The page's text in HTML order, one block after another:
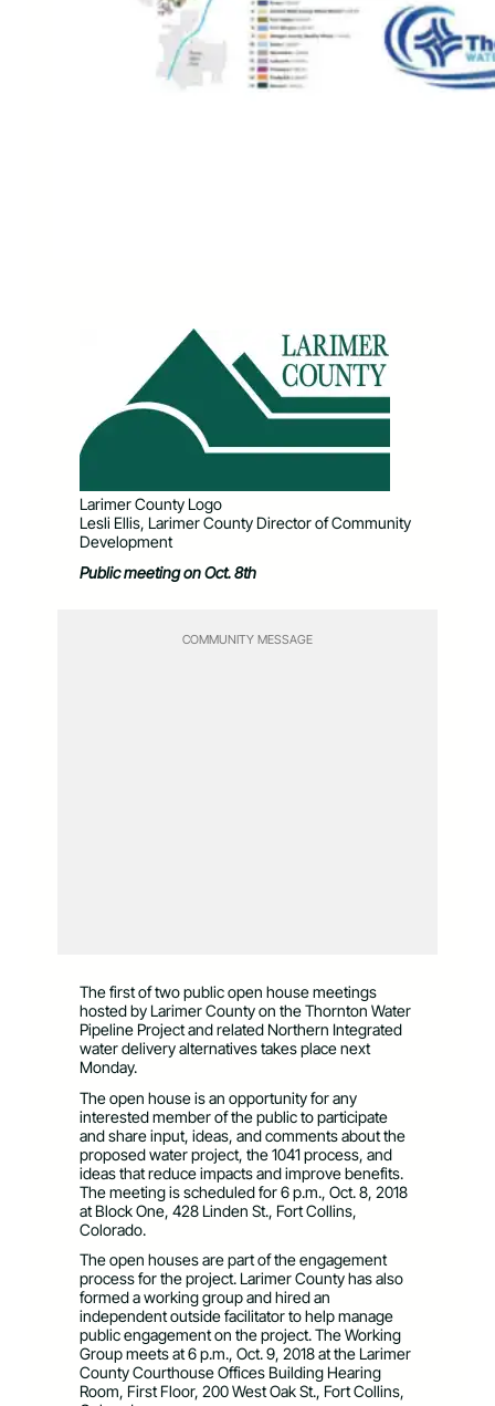
Larimer County Logo
Lesli Ellis, Larimer County Director of Community
Development
Public meeting on Oct. 8th
COMMUNITY MESSAGE
The first of two public open house meetings
hosted by Larimer County on the Thornton Water
Pipeline Project and related Northern Integrated
water delivery alternatives takes place next
Monday.
The open house is an opportunity for any
interested member of the public to participate
and share input, ideas, and comments about the
proposed water project, the 1041 process, and
ideas that reduce impacts and improve benefits.
The meeting is scheduled for 6 p.m., Oct. 8, 2018
at Block One, 428 Linden St., Fort Collins,
Colorado.
The open houses are part of the engagement
process for the project. Larimer County has also
formed a working group and hired an
independent outside facilitator to help manage
public engagement on the project. The Working
Group meets at 6 p.m., Oct. 9, 2018 at the Larimer
County Courthouse Offices Building Hearing
Room, First Floor, 200 West Oak St., Fort Collins,